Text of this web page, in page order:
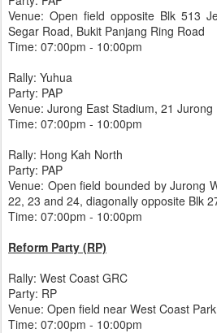
Venue: Open field opposite Blk 513
Segar Road, Bukit Panjang Ring Road
Time: 07:00pm - 10:00pm
Rally: Yuhua
Party: PAP
Venue: Jurong East Stadium, 21 Jurong
Time: 07:00pm - 10:00pm
Rally: Hong Kah North
Party: PAP
Venue: Open field bounded by Jurong
22, 23 and 24, diagonally opposite Blk
Time: 07:00pm - 10:00pm
Reform Party (RP)
Rally: West Coast GRC
Party: RP
Venue: Open field near West Coast
Time: 07:00pm - 10:00pm